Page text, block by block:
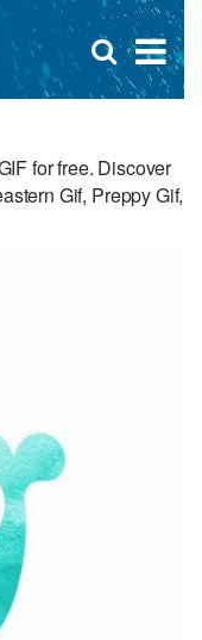
×
Open
search
for free. Discover
Gif, Preppy Gif,